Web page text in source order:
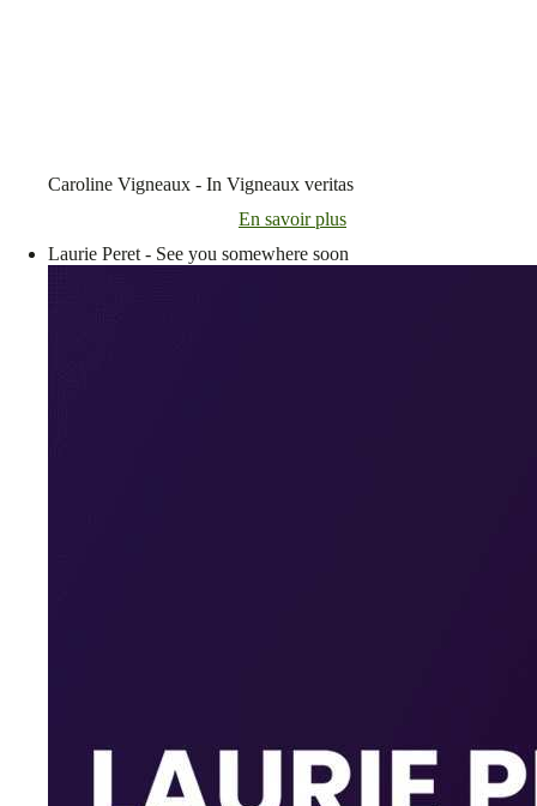
Caroline Vigneaux - In Vigneaux veritas
En savoir plus
Laurie Peret - See you somewhere soon